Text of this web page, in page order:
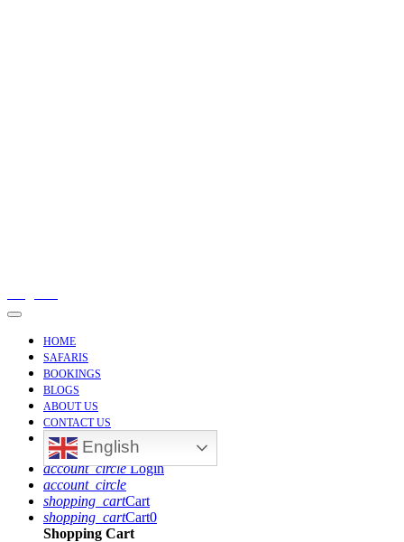
Toggle
Navigation
HOME
SAFARIS
BOOKINGS
BLOGS
ABOUT US
CONTACT US
English
account_circle Login
account_circle
shopping_cartCart
shopping_cartCart0
Shopping Cart